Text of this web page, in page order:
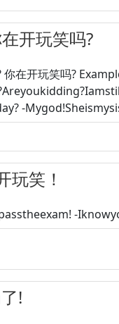
开玩笑吗?
在开玩笑吗?
-
玩笑！
-
!